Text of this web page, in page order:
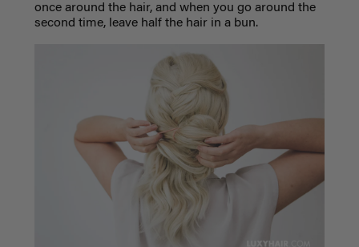
once around the hair, and when you go around the
second time, leave half the hair in a bun.